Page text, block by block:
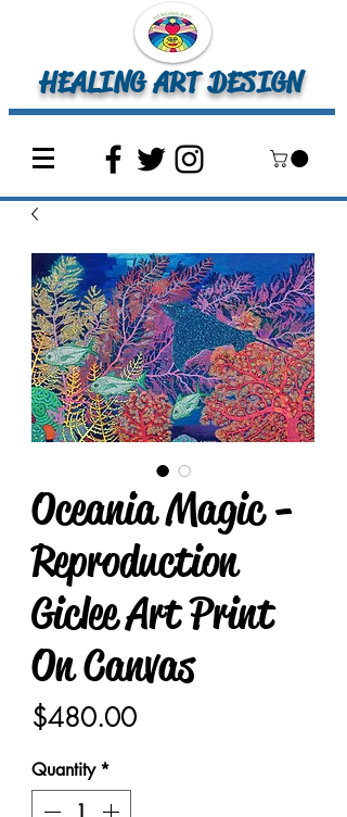
HEALING ART DESIGN
Oceania Magic -
Reproduction
Giclee Art Print
On Canvas
$480.00Price
Quantity *